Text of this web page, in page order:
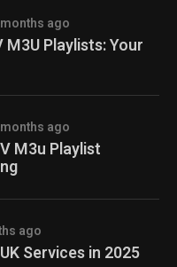
ago
M3U Playlists: Your
ago
M3u Playlist
ago
Services in 2025